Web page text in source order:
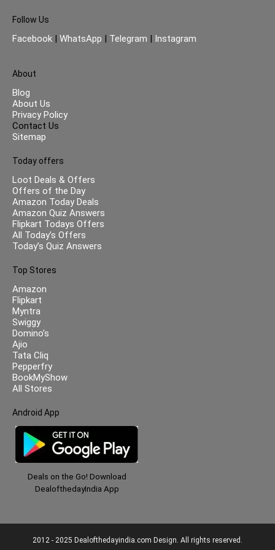
Follow Us
Facebook | WhatsApp | Telegram | Instagram
About
Blog
About Us
Privacy Policy
Contact Us
Sitemap
Today offers
Loot Deals & Offers
Offers of the Day
Amazon Today Deals
Amazon Quiz Answers
Flipkart Todays Offers
All Today’s Offers
Today’s Quiz Answers
Top Stores
Amazon
Flipkart
Myntra
Swiggy
Domino’s
Ajio
Tata Cliq
Pepperfry
BookMyShow
All Stores
Android App
Deals on the Go! Download
DealofthedayIndia App
2012 - 2025 Dealofthedayindia.com Design. All rights reserved.